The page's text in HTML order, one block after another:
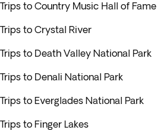
Trips to Country Music Hall of Fame
Trips to Crystal River
Trips to Death Valley National Park
Trips to Denali National Park
Trips to Everglades National Park
Trips to Finger Lakes